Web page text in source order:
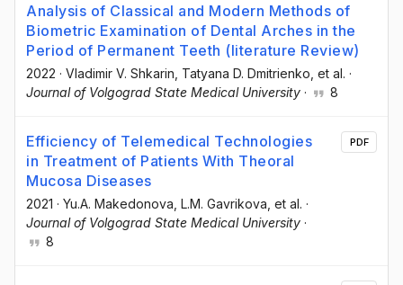
Analysis of Classical and Modern Methods of
Biometric Examination of Dental Arches in the
Period of Permanent Teeth (literature Review)
2022 · Vladimir V. Shkarin , Tatyana D. Dmitrienko , et al. ·
Journal of Volgograd State Medical University · 8
Efficiency of Telemedical Technologies
in Treatment of Patients With Theoral
Mucosa Diseases
2021 · Yu.A. Makedonova , L.M. Gavrikova , et al. ·
Journal of Volgograd State Medical University ·
8
PDF